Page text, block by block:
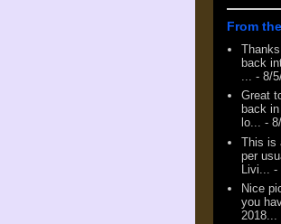
From
back
- 8/
Great
back
lo... -
This is
per
Livi...
-
Nice
you
2018...